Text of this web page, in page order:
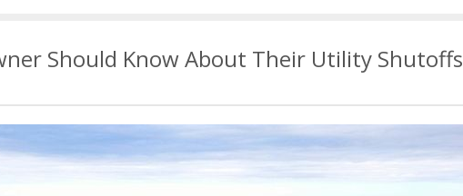
Should Know About Their Utility Shutoffs